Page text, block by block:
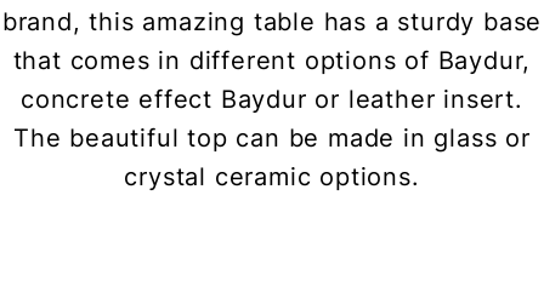
brand, this amazing table has a sturdy base
that comes in different options of Baydur,
concrete effect Baydur or leather insert.
The beautiful top can be made in glass or
crystal ceramic options.